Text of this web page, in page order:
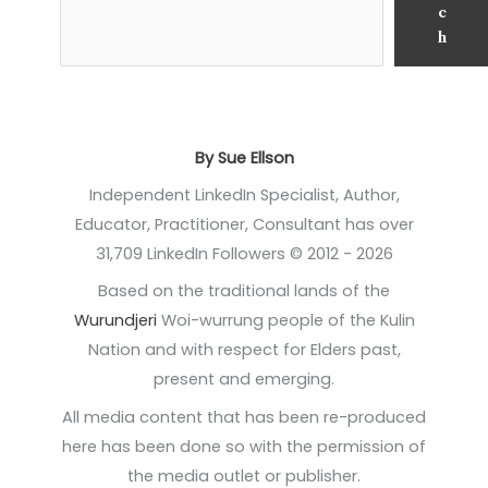
c
h
By Sue Ellson
Independent LinkedIn Specialist, Author,
Educator, Practitioner, Consultant has over
31,709 LinkedIn Followers © 2012 - 2026
Based on the traditional lands of the
Wurundjeri Woi-wurrung people of the Kulin
Nation and with respect for Elders past,
present and emerging.
All media content that has been re-produced
here has been done so with the permission of
the media outlet or publisher.